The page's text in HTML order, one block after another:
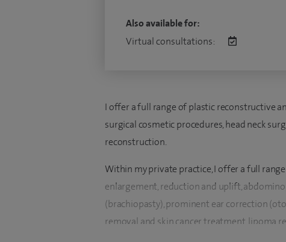
Also available for:
Virtual consultations:
I offer a full range of plastic reconstructive
surgical cosmetic procedures, head neck
reconstruction.
Within my private practice, I offer a full
enlargement, reduction and uplift,
(brachiopasty), prominent ear correction
removal and skin cancer treatment, lipoma